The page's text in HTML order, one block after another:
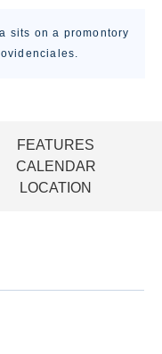
sits on a promontory
FEATURES
CALENDAR
LOCATION